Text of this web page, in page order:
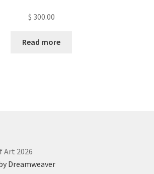
$ 300.00
Read more
Art 2026
Dreamweaver